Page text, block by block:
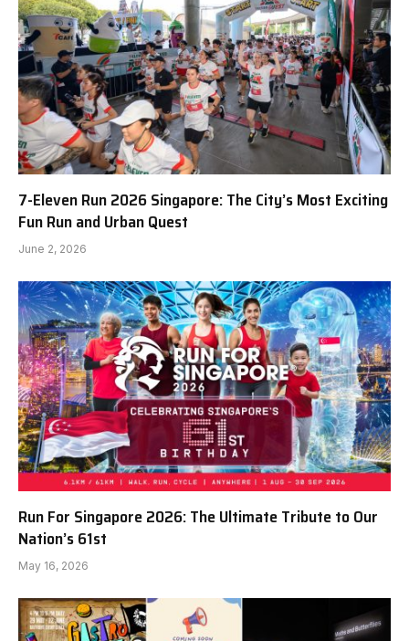
7-Eleven Run 2026 Singapore: The City’s Most Exciting
Fun Run and Urban Quest
June 2, 2026
Run For Singapore 2026: The Ultimate Tribute to Our
Nation’s 61st
May 16, 2026